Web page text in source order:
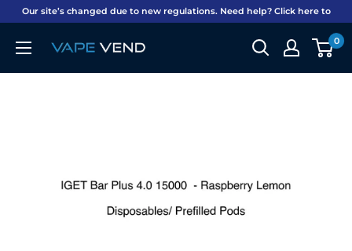
content
Our site’s changed due to new regulations. Need help? Click here to
Vape
0